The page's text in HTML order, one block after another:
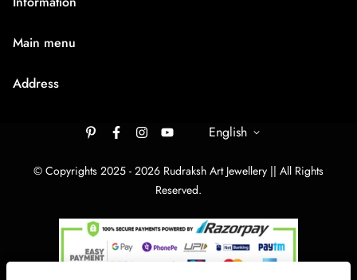
Privacy Policy
Cancellation & Refund
Main menu
Medium Chain
Big Chain
Track Your order
Address
English
© Copyrights 2025 - 2026 Rudraksh Art Jewellery || All Rights
Reserved.